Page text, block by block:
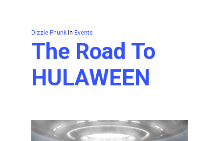
Dizzle Phunk In Events
The Road To
HULAWEEN